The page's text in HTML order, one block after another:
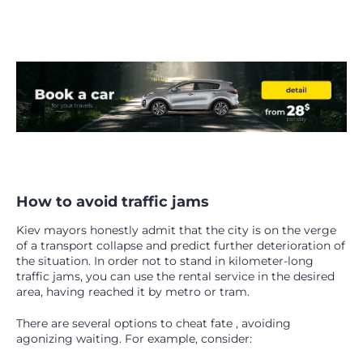
How to avoid traffic jams
Kiev mayors honestly admit that the city is on the verge
of a transport collapse and predict further deterioration of
the situation. In order not to stand in kilometer-long
traffic jams, you can use the rental service in the desired
area, having reached it by metro or tram.
There are several options to cheat fate , avoiding
agonizing waiting. For example, consider: